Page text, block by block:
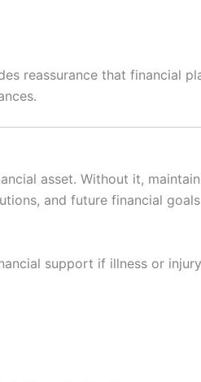
reassurance that financial
asset. Without it,
and future financial
support if illness or